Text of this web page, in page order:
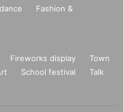
dance
Fashion &
Fireworks display
Town
School festival
Talk